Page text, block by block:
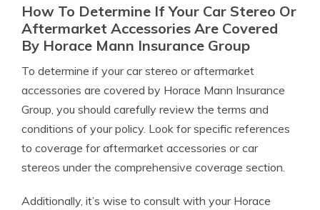
How To Determine If Your Car Stereo Or
Aftermarket Accessories Are Covered
By Horace Mann Insurance Group
To determine if your car stereo or aftermarket
accessories are covered by Horace Mann Insurance
Group, you should carefully review the terms and
conditions of your policy. Look for specific references
to coverage for aftermarket accessories or car
stereos under the comprehensive coverage section.
Additionally, it’s wise to consult with your Horace